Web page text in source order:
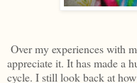
Over my experiences with
appreciate it. It has made a
cycle. I still look back at